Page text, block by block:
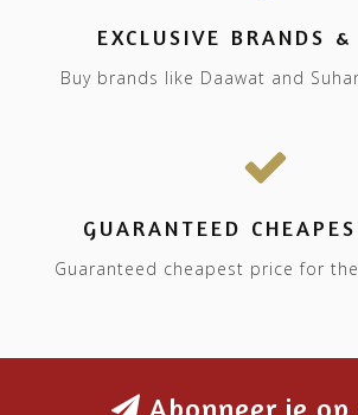
EXCLUSIVE BRANDS
Buy brands like Daawat and
GUARANTEED
Guaranteed cheapest price for